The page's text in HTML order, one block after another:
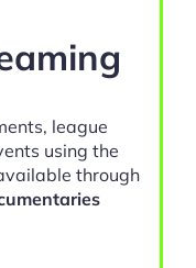
league
using the
through